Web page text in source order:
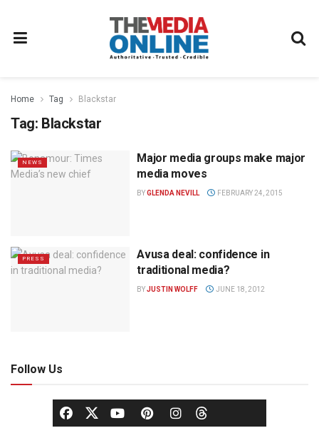
Home Tag Blackstar
Tag: Blackstar
NEWS
Major media groups make major
media moves
BYGLENDA NEVILL FEBRUARY 24, 2015
PRESS
Avusa deal: confidence in
traditional media?
BYJUSTIN WOLFF JUNE 18, 2012
Follow Us